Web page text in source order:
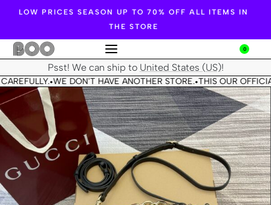
LOW PRICES SEASON UP TO 70% OFF ALL ITEMS IN
THE STORE
0
Psst! We can ship to United States (US)!
•WE DON'T HAVE ANOTHER STORE.•THIS OUR